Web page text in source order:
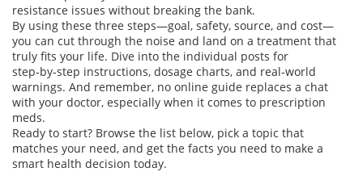
resistance issues without breaking the bank.
By using these three steps—goal, safety, source, and cost—
you can cut through the noise and land on a treatment that
truly fits your life. Dive into the individual posts for
step‑by‑step instructions, dosage charts, and real‑world
warnings. And remember, no online guide replaces a chat
with your doctor, especially when it comes to prescription
meds.
Ready to start? Browse the list below, pick a topic that
matches your need, and get the facts you need to make a
smart health decision today.